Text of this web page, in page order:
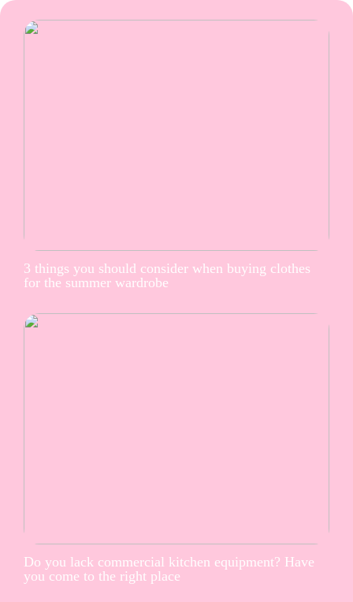
3 things you should consider when buying clothes
for the summer wardrobe
Do you lack commercial kitchen equipment? Have
you come to the right place